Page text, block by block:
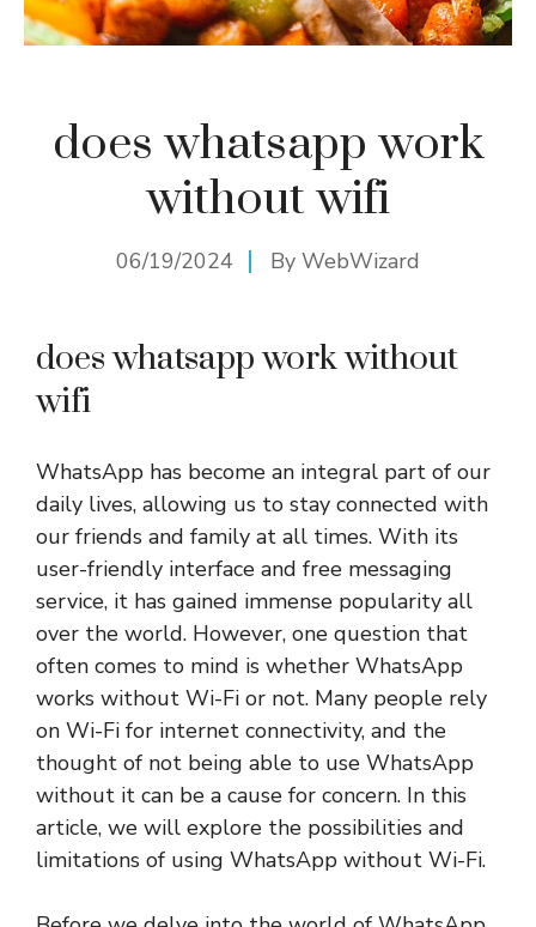
does whatsapp work
without wifi
06/19/2024 By WebWizard
does whatsapp work without
wifi
WhatsApp has become an integral part of our
daily lives, allowing us to stay connected with
our friends and family at all times. With its
user-friendly interface and free messaging
service, it has gained immense popularity all
over the world. However, one question that
often comes to mind is whether WhatsApp
works without Wi-Fi or not. Many people rely
on Wi-Fi for internet connectivity, and the
thought of not being able to use WhatsApp
without it can be a cause for concern. In this
article, we will explore the possibilities and
limitations of using WhatsApp without Wi-Fi.